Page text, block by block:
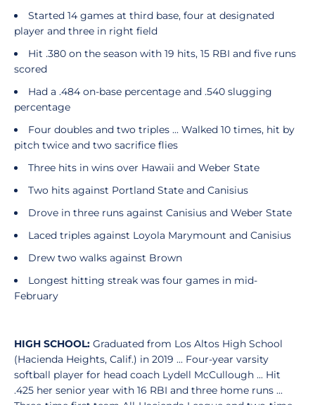
Started 14 games at third base, four at designated
player and three in right field
Hit .380 on the season with 19 hits, 15 RBI and five runs
scored
Had a .484 on-base percentage and .540 slugging
percentage
Four doubles and two triples ... Walked 10 times, hit by
pitch twice and two sacrifice flies
Three hits in wins over Hawaii and Weber State
Two hits against Portland State and Canisius
Drove in three runs against Canisius and Weber State
Laced triples against Loyola Marymount and Canisius
Drew two walks against Brown
Longest hitting streak was four games in mid-
February
HIGH SCHOOL: Graduated from Los Altos High School
(Hacienda Heights, Calif.) in 2019 ... Four-year varsity
softball player for head coach Lydell McCullough ... Hit
.425 her senior year with 16 RBI and three home runs ...